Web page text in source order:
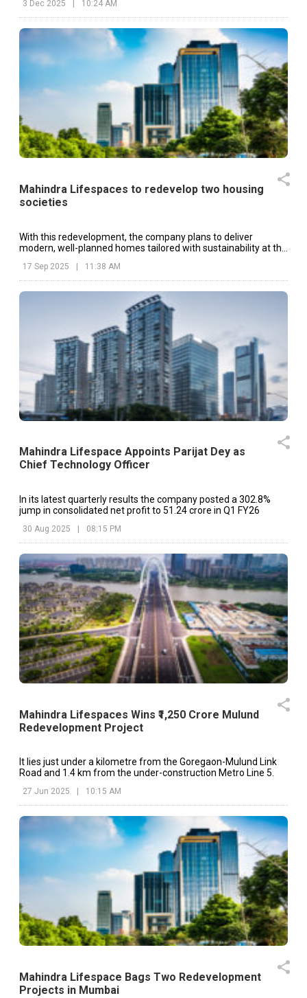
3 Dec 2025 10:24 AM
Mahindra Lifespaces to redevelop two housing
societies
With this redevelopment, the company plans to deliver
modern, well-planned homes tailored with sustainability at the
17 Sep 2025 | 11:38 AM
Mahindra Lifespace Appoints Parijat Dey as
Chief Technology Officer
In its latest quarterly results the company posted a 302.8%
jump in consolidated net profit to ₹51.24 crore in Q1 FY26
30 Aug 2025 08:15 PM
Mahindra Lifespaces Wins ₹1,250 Crore Mulund
Redevelopment Project
It lies just under a kilometre from the Goregaon-Mulund Link
Road and 1.4 km from the under-construction Metro Line 5.
27 Jun 2025 10:15 AM
Mahindra Lifespace Bags Two Redevelopment
Projects in Mumbai